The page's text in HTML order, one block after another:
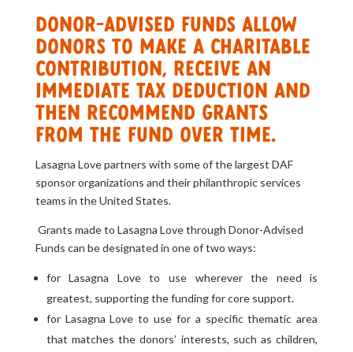
Donor-Advised Funds allow
donors to make a charitable
contribution, receive an
immediate tax deduction and
then recommend grants
from the fund over time.
Lasagna Love partners with some of the largest DAF
sponsor organizations and their philanthropic services
teams in the United States.
Grants made to Lasagna Love through Donor-Advised
Funds can be designated in one of two ways:
for Lasagna Love to use wherever the need is
greatest, supporting the funding for core support.
for Lasagna Love to use for a specific thematic area
that matches the donors’ interests, such as children,